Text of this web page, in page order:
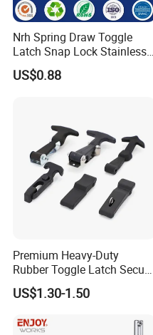
Nrh Spring Draw Toggle
Latch Snap Lock Stainless
Steel Cabinet Toolbox Latch
US$0.88
Premium Heavy-Duty
Rubber Toggle Latch Secure
Lock for Cabinet, Toolbox &
Industrial Equipment,
Design
US$1.30-1.50